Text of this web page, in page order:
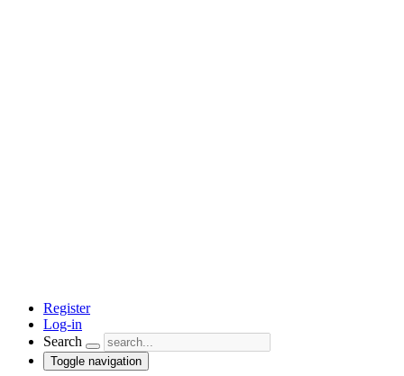
Register
Log-in
Search
Toggle navigation